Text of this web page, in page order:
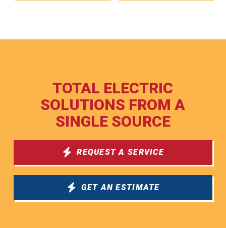
TOTAL ELECTRIC
SOLUTIONS FROM A
SINGLE SOURCE
REQUEST A SERVICE
GET AN ESTIMATE